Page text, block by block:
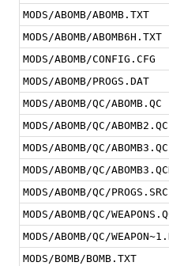
MODS/ABOMB/ABOMB.TXT
MODS/ABOMB/ABOMB6H.TXT
MODS/ABOMB/CONFIG.CFG
MODS/ABOMB/PROGS.DAT
MODS/ABOMB/QC/ABOMB.QC
MODS/ABOMB/QC/ABOMB2.QC
MODS/ABOMB/QC/ABOMB3.QC
MODS/ABOMB/QC/
MODS/ABOMB/QC/PROGS.SRC
MODS/ABOMB/QC/
MODS/ABOMB/QC/
MODS/BOMB/BOMB.TXT